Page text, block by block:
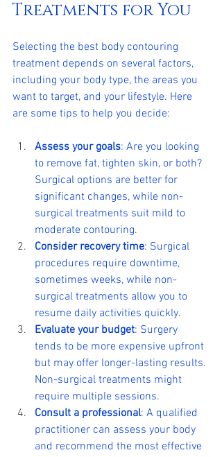
Treatments for You
Selecting the best body contouring
treatment depends on several factors,
including your body type, the areas you
want to target, and your lifestyle. Here
are some tips to help you decide:
Assess your goals: Are you looking
to remove fat, tighten skin, or both?
Surgical options are better for
significant changes, while non-
surgical treatments suit mild to
moderate contouring.
Consider recovery time: Surgical
procedures require downtime,
sometimes weeks, while non-
surgical treatments allow you to
resume daily activities quickly.
Evaluate your budget: Surgery
tends to be more expensive upfront
but may offer longer-lasting results.
Non-surgical treatments might
require multiple sessions.
Consult a professional: A qualified
practitioner can assess your body
and recommend the most effective